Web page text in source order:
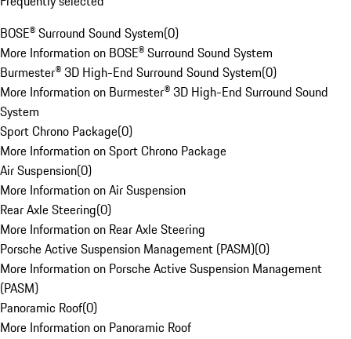
BOSE® Surround Sound System(0)
More Information on BOSE® Surround Sound System
Burmester® 3D High-End Surround Sound System(0)
More Information on Burmester® 3D High-End Surround Sound
System
Sport Chrono Package(0)
More Information on Sport Chrono Package
Air Suspension(0)
More Information on Air Suspension
Rear Axle Steering(0)
More Information on Rear Axle Steering
Porsche Active Suspension Management (PASM)(0)
More Information on Porsche Active Suspension Management
(PASM)
Panoramic Roof(0)
More Information on Panoramic Roof